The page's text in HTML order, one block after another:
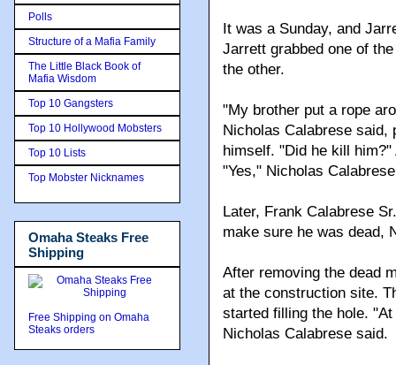
It was a Sunday, and
Jarrett grabbed one of
the other.
"My brother put a rope
Nicholas Calabrese
himself. "Did he kill
"Yes," Nicholas
Later, Frank Calabrese
make sure he was dead,
After removing the dead
at the construction site.
started filling the hole.
Nicholas Calabrese said.
Polls
Structure of a Mafia Family
The Little Black Book of
Mafia Wisdom
Top 10 Gangsters
Top 10 Hollywood Mobsters
Top 10 Lists
Top Mobster Nicknames
Omaha Steaks Free
Shipping
Free Shipping on Omaha
Steaks orders